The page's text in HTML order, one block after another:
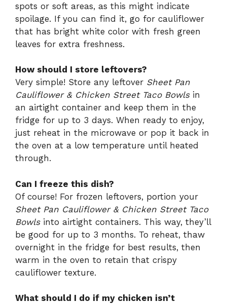
spots or soft areas, as this might indicate
spoilage. If you can find it, go for cauliflower
that has bright white color with fresh green
leaves for extra freshness.
How should I store leftovers?
Very simple! Store any leftover Sheet Pan
Cauliflower & Chicken Street Taco Bowlsin
an airtight container and keep them in the
fridge for up to 3 days. When ready to enjoy,
just reheat in the microwave or pop it back in
the oven at a low temperature until heated
through.
Can I freeze this dish?
Of course! For frozen leftovers, portion your
Sheet Pan Cauliflower & Chicken Street Taco
Bowlsinto airtight containers. This way, they’ll
be good for up to 3 months. To reheat, thaw
overnight in the fridge for best results, then
warm in the oven to retain that crispy
cauliflower texture.
What should I do if my chicken isn’t